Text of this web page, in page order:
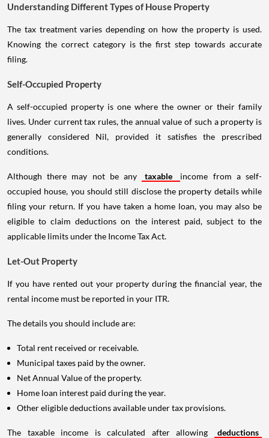
Understanding Different Types of House Property
The tax treatment varies depending on how the property is used.
Knowing the correct category is the first step towards accurate
filing.
Self-Occupied Property
A self-occupied property is one where the owner or their family
lives. Under current tax rules, the annual value of such a property is
generally considered Nil, provided it satisfies the prescribed
conditions.
Although there may not be any taxable
income from a self-
occupied house, you should still disclose the property details while
filing your return. If you have taken a home loan, you may also be
eligible to claim deductions on the interest paid, subject to the
applicable limits under the Income Tax Act.
Let-Out Property
If you have rented out your property during the financial year, the
rental income must be reported in your ITR.
The details you should include are:
Total rent received or receivable.
Municipal taxes paid by the owner.
Net Annual Value of the property.
Home loan interest paid during the year.
Other eligible deductions available under tax provisions.
The taxable income is calculated after allowing
deductions